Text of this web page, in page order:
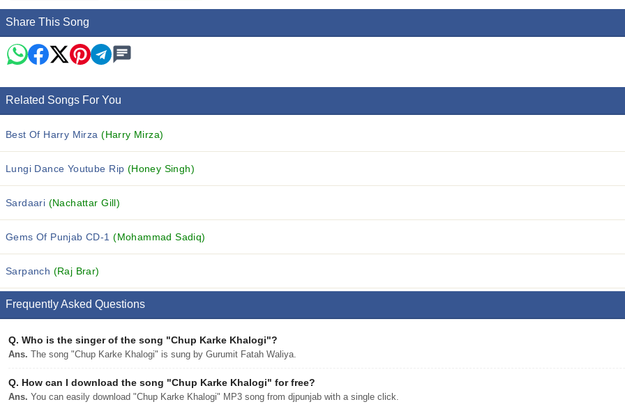
Share This Song
Related Songs For You
Best Of Harry Mirza(Harry Mirza)
Lungi Dance Youtube Rip (Honey Singh)
Sardaari (Nachattar Gill)
Gems Of Punjab CD-1(Mohammad Sadiq)
Sarpanch (Raj Brar)
Frequently Asked Questions
Q. Who is the singer of the song "Chup Karke Khalogi"?
Ans. The song "Chup Karke Khalogi" is sung by Gurumit Fatah Waliya.
Q. How can I download the song "Chup Karke Khalogi" for free?
Ans. You can easily download "Chup Karke Khalogi" MP3 song from djpunjab with a single click.